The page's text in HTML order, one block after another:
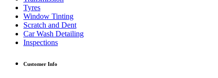
Tyres
Window Tinting
Scratch and Dent
Car Wash Detailing
Inspections
Customer Info